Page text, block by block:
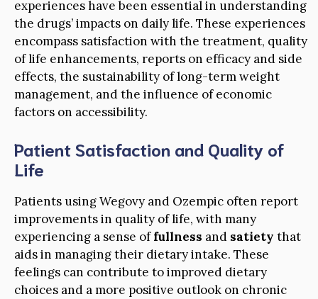
experiences have been essential in understanding
the drugs’ impacts on daily life. These experiences
encompass satisfaction with the treatment, quality
of life enhancements, reports on efficacy and side
effects, the sustainability of long-term weight
management, and the influence of economic
factors on accessibility.
Patient Satisfaction and Quality of
Life
Patients using Wegovy and Ozempic often report
improvements in quality of life, with many
experiencing a sense offullness and satiety that
aids in managing their dietary intake. These
feelings can contribute to improved dietary
choices and a more positive outlook on chronic